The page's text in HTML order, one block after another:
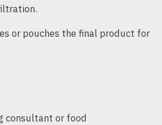
or pouches the final product for
consultant or food